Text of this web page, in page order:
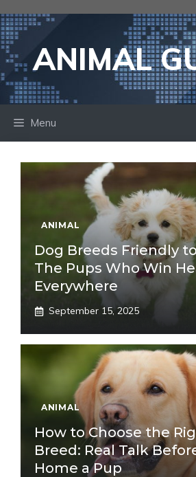
to
contentANIMAL
Menu
ANIMAL
Dog Breeds Friendly
The Pups Who Win
Everywhere
September 15, 2025
ANIMAL
How to Choose the
Breed: Real Talk
Home a Pup